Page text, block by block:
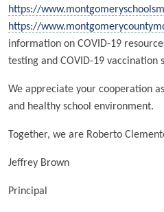
https://
https://
information on COVID-19
testing and COVID-19 vaccination
We appreciate your cooperation
and healthy school environment.
Together, we are Roberto
Jeffrey Brown
Principal